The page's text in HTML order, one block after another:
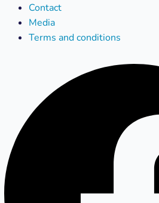
Contact
Media
Terms and conditions